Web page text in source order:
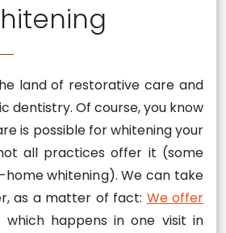
land of restorative care and
dentistry. Of course, you know
is possible for whitening your
all practices offer it (some
whitening). We can take
as a matter of fact: We offer
which happens in one visit in